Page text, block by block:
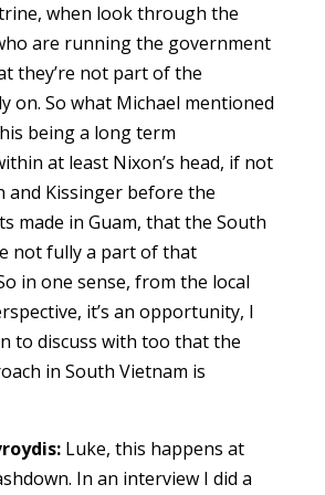
when look through the
are running the government
they’re not part of the
on. So what Michael mentioned
being a long term
at least Nixon’s head, if not
and Kissinger before the
made in Guam, that the South
not fully a part of that
in one sense, from the local
it’s an opportunity, I
to discuss with too that the
in South Vietnam is
Luke, this happens at
In an interview I did a